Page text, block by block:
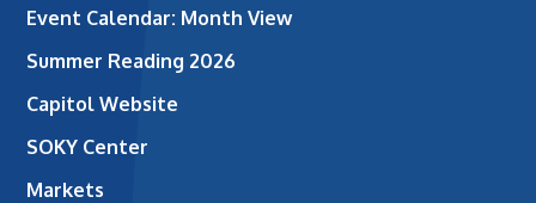
Event Calendar: Month View
Summer Reading 2026
Capitol Website
SOKY Center
Markets